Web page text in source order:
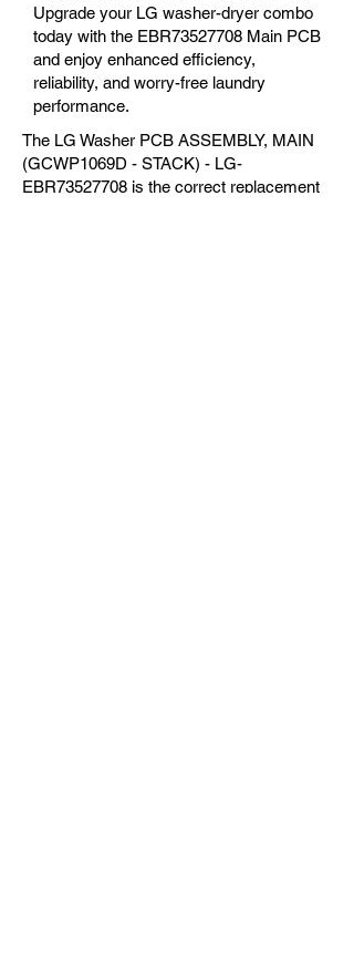
Upgrade your LG washer-dryer combo
today with the EBR73527708 Main PCB
and enjoy enhanced efficiency,
reliability, and worry-free laundry
performance.
The LG Washer PCB ASSEMBLY, MAIN
(GCWP1069D - STACK) - LG-
EBR73527708 is the correct replacement